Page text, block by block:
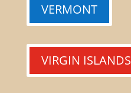
VERMONT
VIRGIN ISLANDS